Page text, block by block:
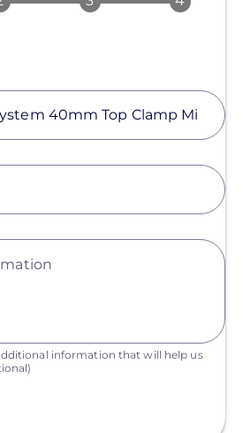
information that will help us